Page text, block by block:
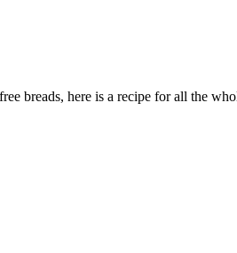
breads, here is a recipe for all the